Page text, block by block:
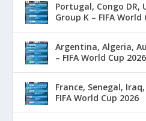
Portugal, Congo DR,
Group K – FIFA World
Argentina, Algeria,
– FIFA World Cup 2026
France, Senegal,
FIFA World Cup 2026